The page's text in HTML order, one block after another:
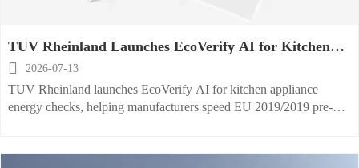
TUV Rheinland Launches EcoVerify AI for Kitchen
Appliance Energy Checks
 2026-07-13
TUV Rheinland launches EcoVerify AI for kitchen appliance
energy checks, helping manufacturers speed EU 2019/2019 pre-